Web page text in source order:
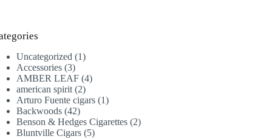
Uncategorized 11
Accessories 33
products
AMBER LEAF 44
american spirit 22
products
Arturo Fuente cigars 11
Backwoods 4242
products
Benson & Hedges Cigarettes 22
Bluntville Cigars 55